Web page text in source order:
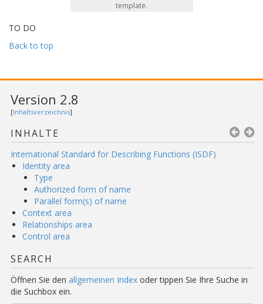
template.
TO DO
Back to top
Version 2.8
[Inhaltsverzeichnis]
INHALTE
International Standard for Describing Functions (ISDF)
Identity area
Type
Authorized form of name
Parallel form(s) of name
Context area
Relationships area
Control area
SEARCH
Öffnen Sie den allgemeinen Index oder tippen Sie Ihre Suche in
die Suchbox ein.